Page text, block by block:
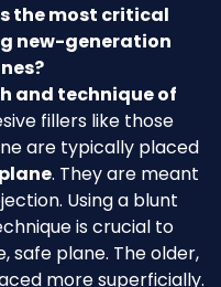
the most critical
new-generation
and technique of
fillers like those
are typically placed
. They are meant
Using a blunt
is crucial to
safe plane. The older,
more superficially.